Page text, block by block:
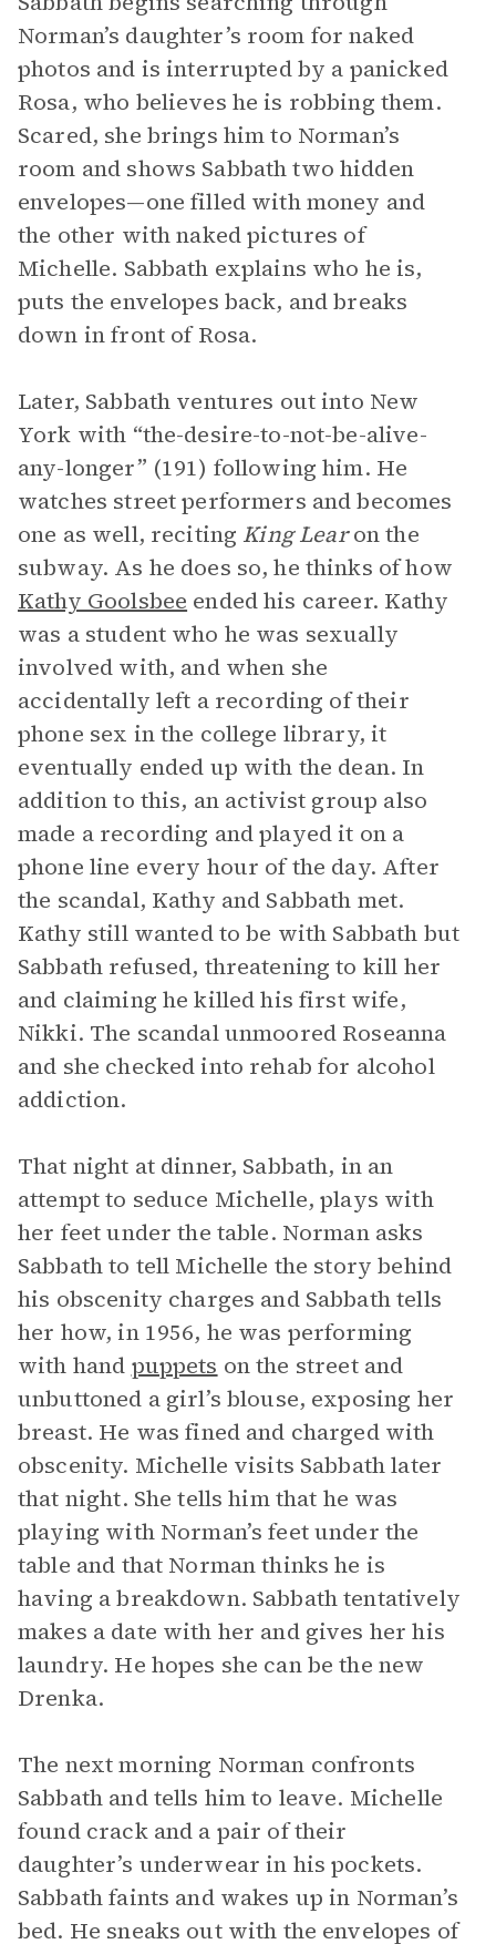
Norman’s daughter’s room for naked
photos and is interrupted by a panicked
Rosa, who believes he is robbing them.
Scared, she brings him to Norman’s
room and shows Sabbath two hidden
envelopes—one filled with money and
the other with naked pictures of
Michelle. Sabbath explains who he is,
puts the envelopes back, and breaks
down in front of Rosa.
Later, Sabbath ventures out into New
York with “the-desire-to-not-be-alive-
any-longer” (191) following him. He
watches street performers and becomes
one as well, reciting King Learon the
subway. As he does so, he thinks of how
Kathy Goolsbee ended his career. Kathy
was a student who he was sexually
involved with, and when she
accidentally left a recording of their
phone sex in the college library, it
eventually ended up with the dean. In
addition to this, an activist group also
made a recording and played it on a
phone line every hour of the day. After
the scandal, Kathy and Sabbath met.
Kathy still wanted to be with Sabbath but
Sabbath refused, threatening to kill her
and claiming he killed his first wife,
Nikki. The scandal unmoored Roseanna
and she checked into rehab for alcohol
addiction.
That night at dinner, Sabbath, in an
attempt to seduce Michelle, plays with
her feet under the table. Norman asks
Sabbath to tell Michelle the story behind
his obscenity charges and Sabbath tells
her how, in 1956, he was performing
with hand puppets on the street and
unbuttoned a girl’s blouse, exposing her
breast. He was fined and charged with
obscenity. Michelle visits Sabbath later
that night. She tells him that he was
playing with Norman’s feet under the
table and that Norman thinks he is
having a breakdown. Sabbath tentatively
makes a date with her and gives her his
laundry. He hopes she can be the new
Drenka.
The next morning Norman confronts
Sabbath and tells him to leave. Michelle
found crack and a pair of their
daughter’s underwear in his pockets.
Sabbath faints and wakes up in Norman’s
bed. He sneaks out with the envelopes of